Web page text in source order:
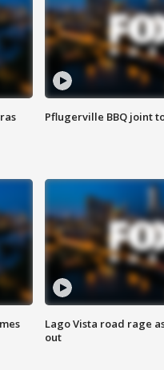
Pflugerville BBQ joint
Lago Vista road rage
out